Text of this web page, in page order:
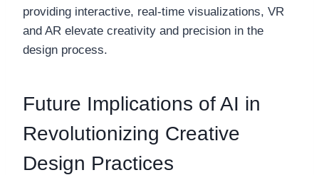
providing interactive, real-time visualizations, VR
and AR elevate creativity and precision in the
design process.
Future Implications of AI in
Revolutionizing Creative
Design Practices